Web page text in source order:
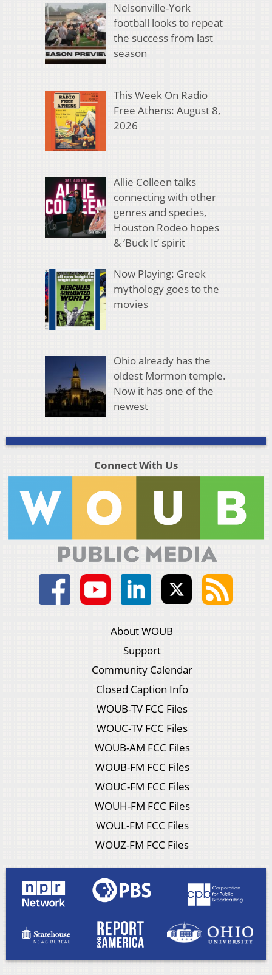
Nelsonville-York
football looks to repeat
the success from last
season
This Week On Radio
Free Athens: August 8,
2026
Allie Colleen talks
connecting with other
genres and species,
Houston Rodeo hopes
& ‘Buck It’ spirit
Now Playing: Greek
mythology goes to the
movies
Ohio already has the
oldest Mormon temple.
Now it has one of the
newest
Connect With Us
About WOUB
Support
Community Calendar
Closed Caption Info
WOUB-TV FCC Files
WOUC-TV FCC Files
WOUB-AM FCC Files
WOUB-FM FCC Files
WOUC-FM FCC Files
WOUH-FM FCC Files
WOUL-FM FCC Files
WOUZ-FM FCC Files